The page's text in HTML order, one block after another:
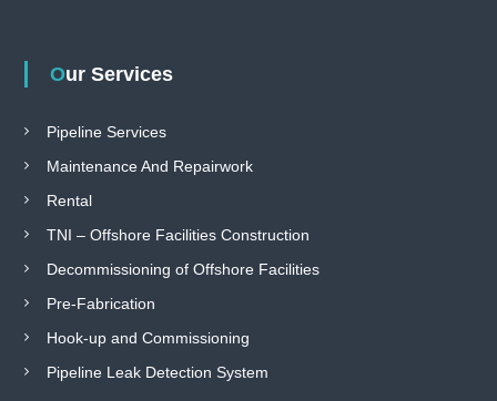
Our Services
Pipeline Services
Maintenance And Repairwork
Rental
TNI – Offshore Facilities Construction
Decommissioning of Offshore Facilities
Pre-Fabrication
Hook-up and Commissioning
Pipeline Leak Detection System